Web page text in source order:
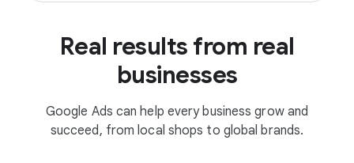
Real results from real
businesses
Google Ads can help every business grow and
succeed, from local shops to global brands.